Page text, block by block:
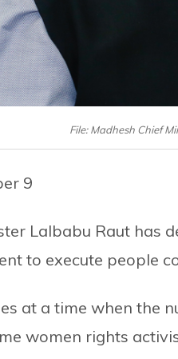
File: Madhesh Chief
9
Lalbabu Raut has
to execute people
at a time when the
women rights